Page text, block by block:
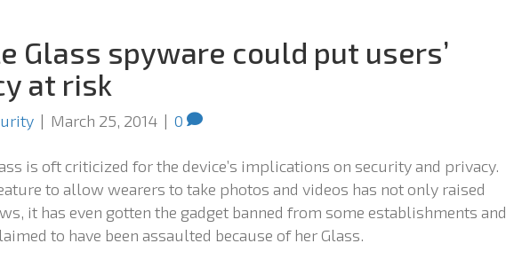
Glass spyware could put users’
at risk
| March 25, 2014 | 0
is oft criticized for the device’s implications on security and privacy.
to allow wearers to take photos and videos has not only raised
it has even gotten the gadget banned from some establishments and
to have been assaulted because of her Glass.